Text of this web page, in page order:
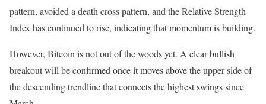
pattern, avoided a death cross pattern, and the Relative Strength
Index has continued to rise, indicating that momentum is building.
However, Bitcoin is not out of the woods yet. A clear bullish
breakout will be confirmed once it moves above the upper side of
the descending trendline that connects the highest swings since